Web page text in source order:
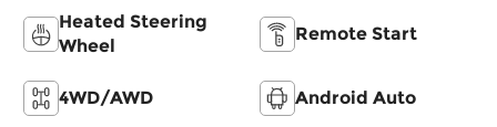
Heated Steering
Wheel
Remote Start
4WD/AWD Android Auto